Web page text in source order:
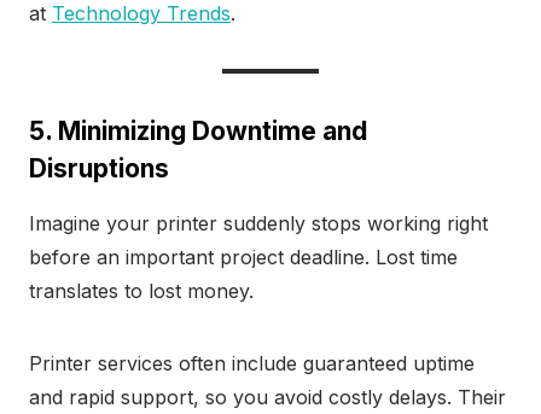
at Technology Trends.
5. Minimizing Downtime and
Disruptions
Imagine your printer suddenly stops working right
before an important project deadline. Lost time
translates to lost money.
Printer services often include guaranteed uptime
and rapid support, so you avoid costly delays. Their